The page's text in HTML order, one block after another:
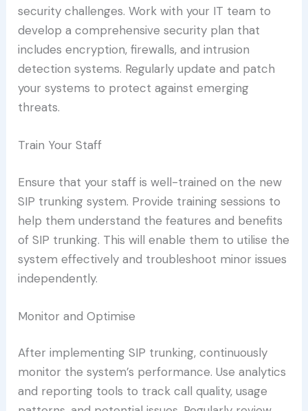
security challenges. Work with your IT team to
develop a comprehensive security plan that
includes encryption, firewalls, and intrusion
detection systems. Regularly update and patch
your systems to protect against emerging
threats.
Train Your Staff
Ensure that your staff is well-trained on the new
SIP trunking system. Provide training sessions to
help them understand the features and benefits
of SIP trunking. This will enable them to utilise the
system effectively and troubleshoot minor issues
independently.
Monitor and Optimise
After implementing SIP trunking, continuously
monitor the system’s performance. Use analytics
and reporting tools to track call quality, usage